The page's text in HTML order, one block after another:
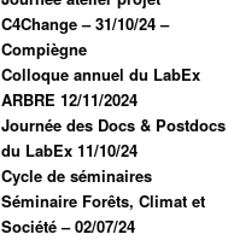
C4Change – 31/10/24 –
Compiègne
Colloque annuel du LabEx
ARBRE 12/11/2024
Journée des Docs & Postdocs
du LabEx 11/10/24
Cycle de séminaires
Séminaire Forêts, Climat et
Société – 02/07/24